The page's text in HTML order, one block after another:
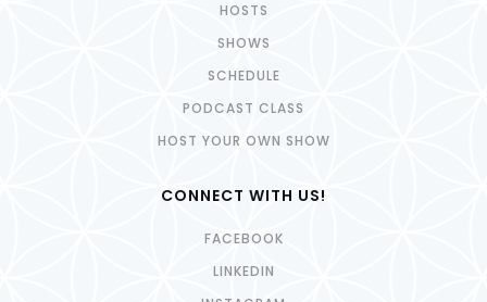
HOSTS
SHOWS
SCHEDULE
PODCAST CLASS
HOST YOUR OWN SHOW
CONNECT WITH US!
FACEBOOK
LINKEDIN